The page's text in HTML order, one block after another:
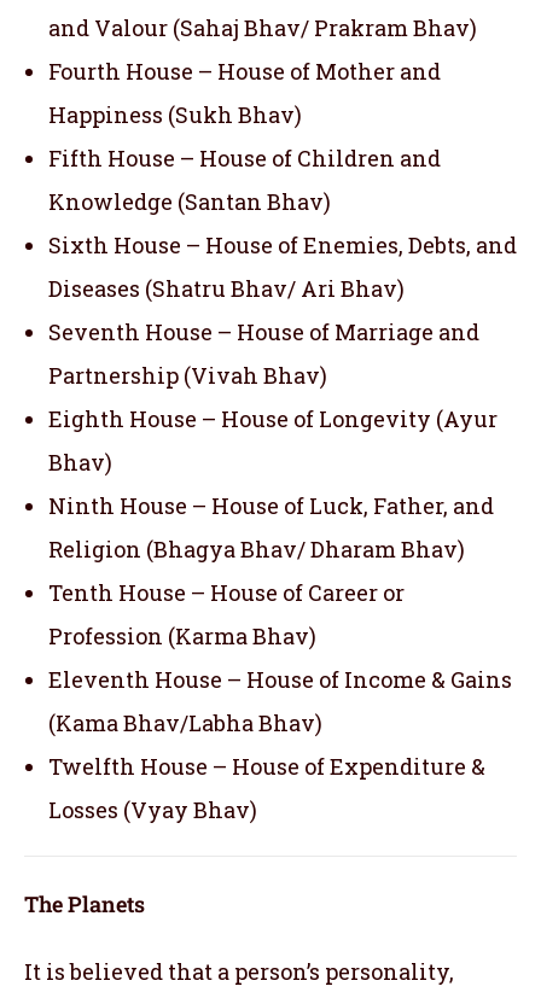
and Valour (Sahaj Bhav/ Prakram Bhav)
Fourth House – House of Mother and
Happiness (Sukh Bhav)
Fifth House – House of Children and
Knowledge (Santan Bhav)
Sixth House – House of Enemies, Debts, and
Diseases (Shatru Bhav/ Ari Bhav)
Seventh House – House of Marriage and
Partnership (Vivah Bhav)
Eighth House – House of Longevity (Ayur
Bhav)
Ninth House – House of Luck, Father, and
Religion (Bhagya Bhav/ Dharam Bhav)
Tenth House – House of Career or
Profession (Karma Bhav)
Eleventh House – House of Income & Gains
(Kama Bhav/Labha Bhav)
Twelfth House – House of Expenditure &
Losses (Vyay Bhav)
The Planets
It is believed that a person’s personality,